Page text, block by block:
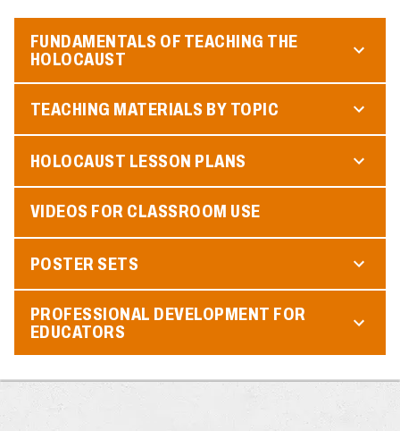
FUNDAMENTALS OF TEACHING THE
HOLOCAUST
TEACHING MATERIALS BY TOPIC
HOLOCAUST LESSON PLANS
VIDEOS FOR CLASSROOM USE
POSTER SETS
PROFESSIONAL DEVELOPMENT FOR
EDUCATORS